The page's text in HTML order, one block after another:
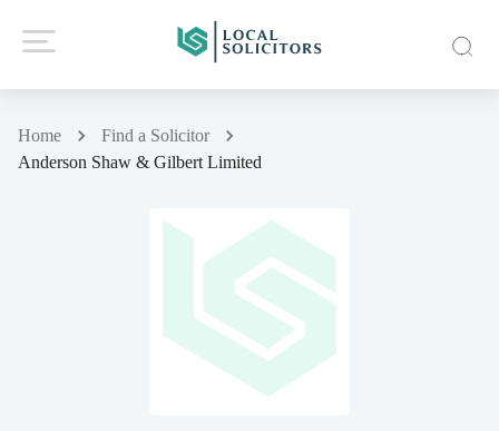
Home
Find a Solicitor
Anderson Shaw & Gilbert Limited